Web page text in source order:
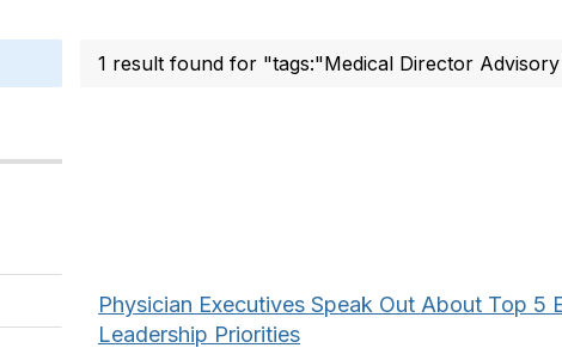
1 result found for "tags:"Medical Director
Physician Executives Speak Out About Top 5
Leadership Priorities